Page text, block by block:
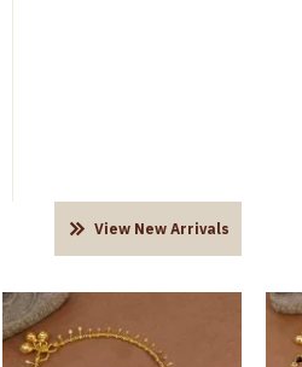
View New Arrivals